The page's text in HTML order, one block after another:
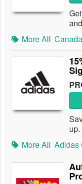
More All
More All Adidas